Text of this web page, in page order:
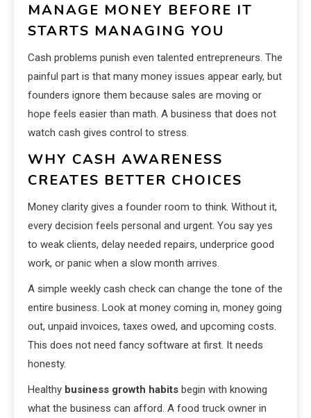
MANAGE MONEY BEFORE IT
STARTS MANAGING YOU
Cash problems punish even talented entrepreneurs. The
painful part is that many money issues appear early, but
founders ignore them because sales are moving or
hope feels easier than math. A business that does not
watch cash gives control to stress.
WHY CASH AWARENESS
CREATES BETTER CHOICES
Money clarity gives a founder room to think. Without it,
every decision feels personal and urgent. You say yes
to weak clients, delay needed repairs, underprice good
work, or panic when a slow month arrives.
A simple weekly cash check can change the tone of the
entire business. Look at money coming in, money going
out, unpaid invoices, taxes owed, and upcoming costs.
This does not need fancy software at first. It needs
honesty.
Healthy business growth habits begin with knowing
what the business can afford. A food truck owner in